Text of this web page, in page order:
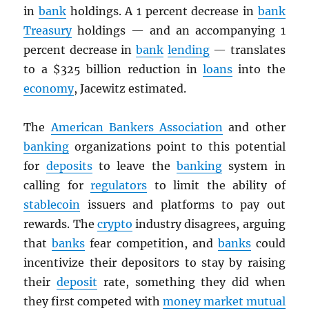
inbank holdings. A 1 percent decrease in bank
Treasuryholdings — and an accompanying 1
percent decrease in bank lending— translates
to a $325 billion reduction inloans into the
economy, Jacewitz estimated.
TheAmerican Bankers Association and other
banking organizations point to this potential
for depositsto leave the bankingsystem in
calling forregulators to limit the ability of
stablecoin issuers and platforms to pay out
rewards. The crypto industry disagrees, arguing
thatbanks fear competition, and bankscould
incentivize their depositors to stay by raising
theirdeposit rate, something they did when
they first competed with money market mutual